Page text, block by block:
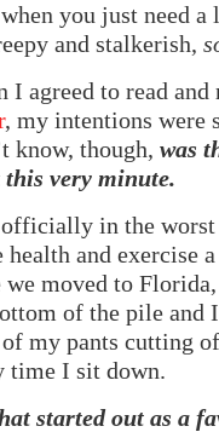
you just need
and stalkerish,
I agreed to read
, my intentions were
know, though, was
very minute.
in the
health and exercise
we moved to
of the pile and
my pants cutting
time I sit down.
started out as a